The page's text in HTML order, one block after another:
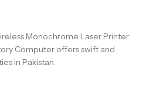
Monochrome Laser Printer
Computer offers swift and
in Pakistan.